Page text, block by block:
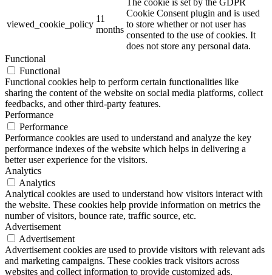
viewed_cookie_policy
11
months
Cookie Consent plugin and is used
to store whether or not user has
consented to the use of cookies. It
does not store any personal data.
Functional
Functional
Functional cookies help to perform certain functionalities like
sharing the content of the website on social media platforms, collect
feedbacks, and other third-party features.
Performance
Performance
Performance cookies are used to understand and analyze the key
performance indexes of the website which helps in delivering a
better user experience for the visitors.
Analytics
Analytics
Analytical cookies are used to understand how visitors interact with
the website. These cookies help provide information on metrics the
number of visitors, bounce rate, traffic source, etc.
Advertisement
Advertisement
Advertisement cookies are used to provide visitors with relevant ads
and marketing campaigns. These cookies track visitors across
websites and collect information to provide customized ads.